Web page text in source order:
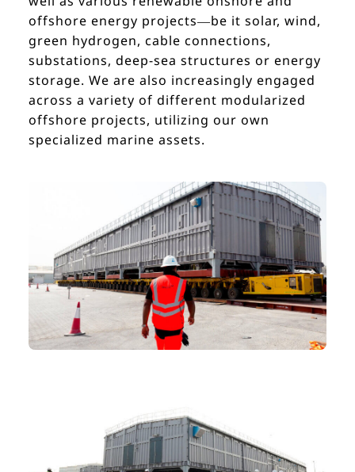
offshore energy projects—be it solar, wind,
green hydrogen, cable connections,
substations, deep-sea structures or energy
storage. We are also increasingly engaged
across a variety of different modularized
offshore projects, utilizing our own
specialized marine assets.